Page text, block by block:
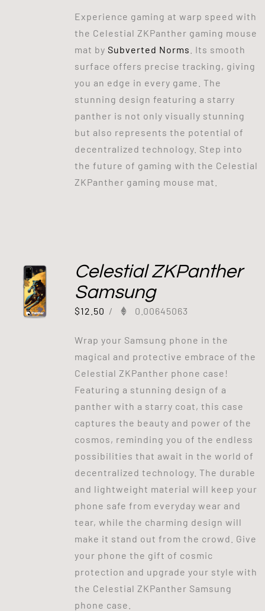
Experience gaming at warp speed with
the Celestial ZKPanther gaming mouse
mat by Subverted Norms . Its smooth
surface offers precise tracking, giving
you an edge in every game. The
stunning design featuring a starry
panther is not only visually stunning
but also represents the potential of
decentralized technology. Step into
the future of gaming with the Celestial
ZKPanther gaming mouse mat.
Celestial ZKPanther
Samsung
$12.50 / 0.00645063
Wrap your Samsung phone in the
magical and protective embrace of the
Celestial ZKPanther phone case!
Featuring a stunning design of a
panther with a starry coat, this case
captures the beauty and power of the
cosmos, reminding you of the endless
possibilities that await in the world of
decentralized technology. The durable
and lightweight material will keep your
phone safe from everyday wear and
tear, while the charming design will
make it stand out from the crowd. Give
your phone the gift of cosmic
protection and upgrade your style with
the Celestial ZKPanther Samsung
phone case.